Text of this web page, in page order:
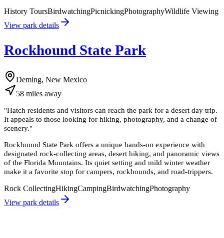
History ToursBirdwatchingPicnickingPhotographyWildlife Viewing
View park details
Rockhound State Park
Deming, New Mexico
58 miles away
"Hatch residents and visitors can reach the park for a desert day trip.
It appeals to those looking for hiking, photography, and a change of
scenery."
Rockhound State Park offers a unique hands-on experience with
designated rock-collecting areas, desert hiking, and panoramic views
of the Florida Mountains. Its quiet setting and mild winter weather
make it a favorite stop for campers, rockhounds, and road-trippers.
Rock CollectingHikingCampingBirdwatchingPhotography
View park details